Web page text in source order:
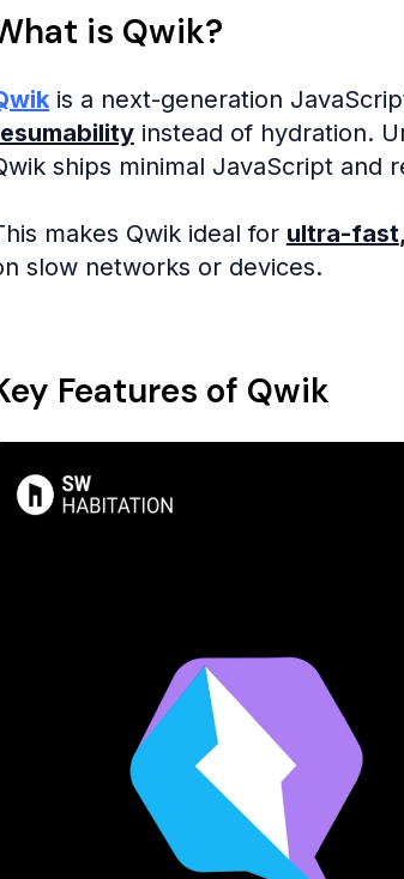
is Qwik?
is a next-generation
instead of hydration.
ships minimal JavaScript
makes Qwik ideal for ultra-fast,
slow networks or devices.
Features of Qwik